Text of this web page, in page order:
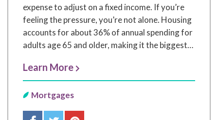
expense to adjust on a fixed income. If you’re
feeling the pressure, you’re not alone. Housing
accounts for about 36% of annual spending for
adults age 65 and older, making it the biggest
St. Louis Consumer Expenditure Survey, 2024).
At
Learn More
Mortgages